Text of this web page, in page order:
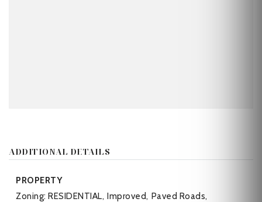
ADDITIONAL DETAILS
PROPERTY
Zoning: RESIDENTIAL, Improved, Paved Roads,